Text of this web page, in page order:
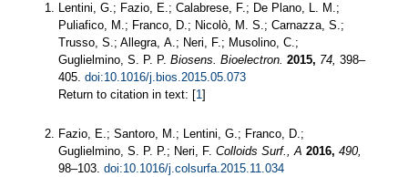
Lentini, G.; Fazio, E.; Calabrese, F.; De Plano, L. M.;
Puliafico, M.; Franco, D.; Nicolò, M. S.; Carnazza, S.;
Trusso, S.; Allegra, A.; Neri, F.; Musolino, C.;
Guglielmino, S. P. P. Biosens. Bioelectron. 2015, 74, 398–
405. doi:10.1016/j.bios.2015.05.073
Return to citation in text: [1]
Fazio, E.; Santoro, M.; Lentini, G.; Franco, D.;
Guglielmino, S. P. P.; Neri, F. Colloids Surf., A 2016, 490,
98–103. doi:10.1016/j.colsurfa.2015.11.034